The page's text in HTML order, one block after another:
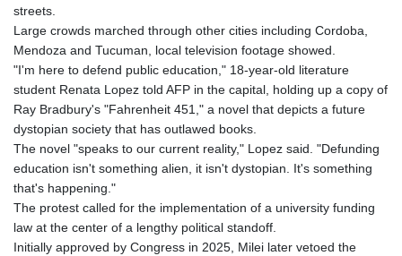
streets.
Large crowds marched through other cities including Cordoba,
Mendoza and Tucuman, local television footage showed.
"I'm here to defend public education," 18-year-old literature
student Renata Lopez told AFP in the capital, holding up a copy of
Ray Bradbury's "Fahrenheit 451," a novel that depicts a future
dystopian society that has outlawed books.
The novel "speaks to our current reality," Lopez said. "Defunding
education isn't something alien, it isn't dystopian. It's something
that's happening."
The protest called for the implementation of a university funding
law at the center of a lengthy political standoff.
Initially approved by Congress in 2025, Milei later vetoed the